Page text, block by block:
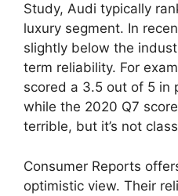
Study, Audi typically
luxury segment. In
slightly below the
term reliability. For
scored a 3.5 out of 5 in
while the 2020 Q7
terrible, but it’s not
Consumer Reports
optimistic view. Their